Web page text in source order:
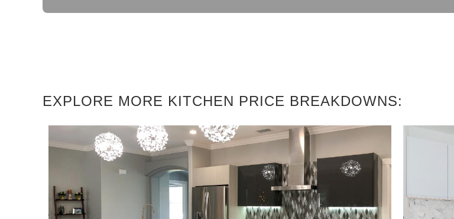
EXPLORE MORE KITCHEN PRICE BREAKDOWNS: